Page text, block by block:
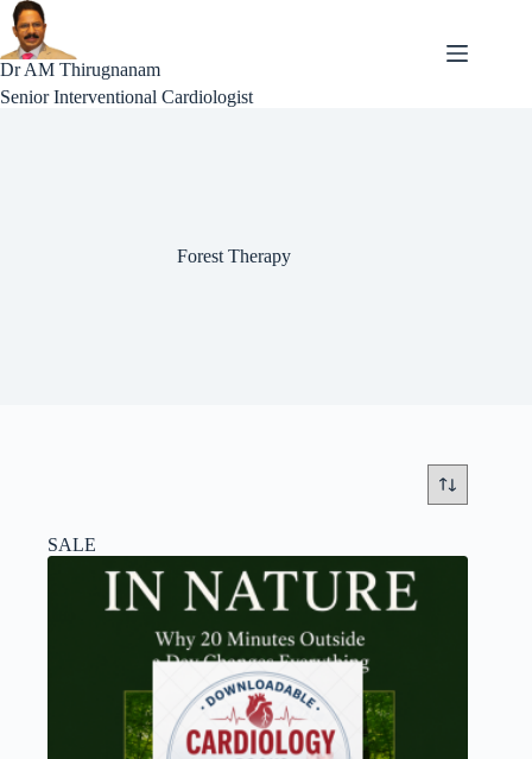
Skip
to
content
Dr AM Thirugnanam
Senior Interventional Cardiologist
Forest Therapy
SALE